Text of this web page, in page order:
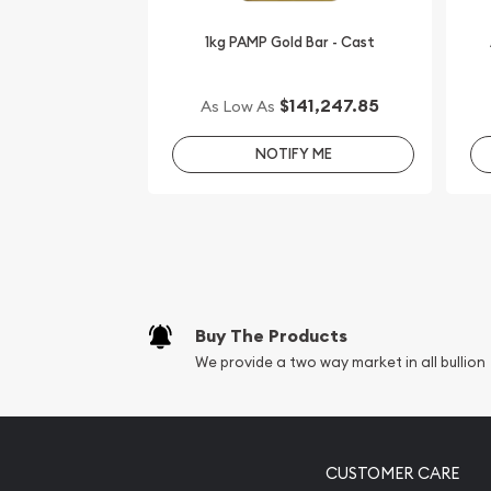
1kg PAMP Gold Bar - Cast
As Low As $141,247.85
NOTIFY ME
Buy The Products
We provide a two way market in all bullion
CUSTOMER CARE